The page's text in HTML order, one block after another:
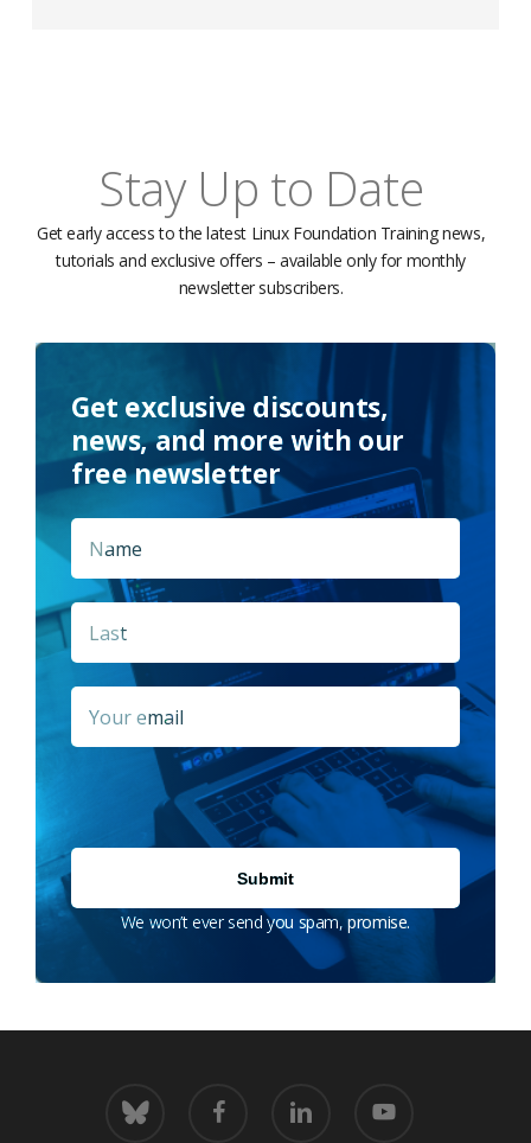
Stay Up to Date
Get early access to the latest Linux Foundation Training news,
tutorials and exclusive offers – available only for monthly
newsletter subscribers.
Get exclusive discounts,
news, and more with our
free newsletter
Name First
Last
Email
We won’t ever send you spam, promise.